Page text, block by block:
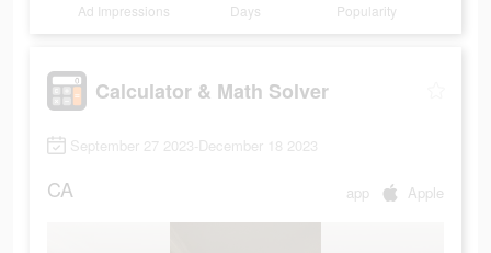
Ad Impressions Days Popularity
Calculator & Math Solver
September 27 2023-December 18 2023
CA app Apple